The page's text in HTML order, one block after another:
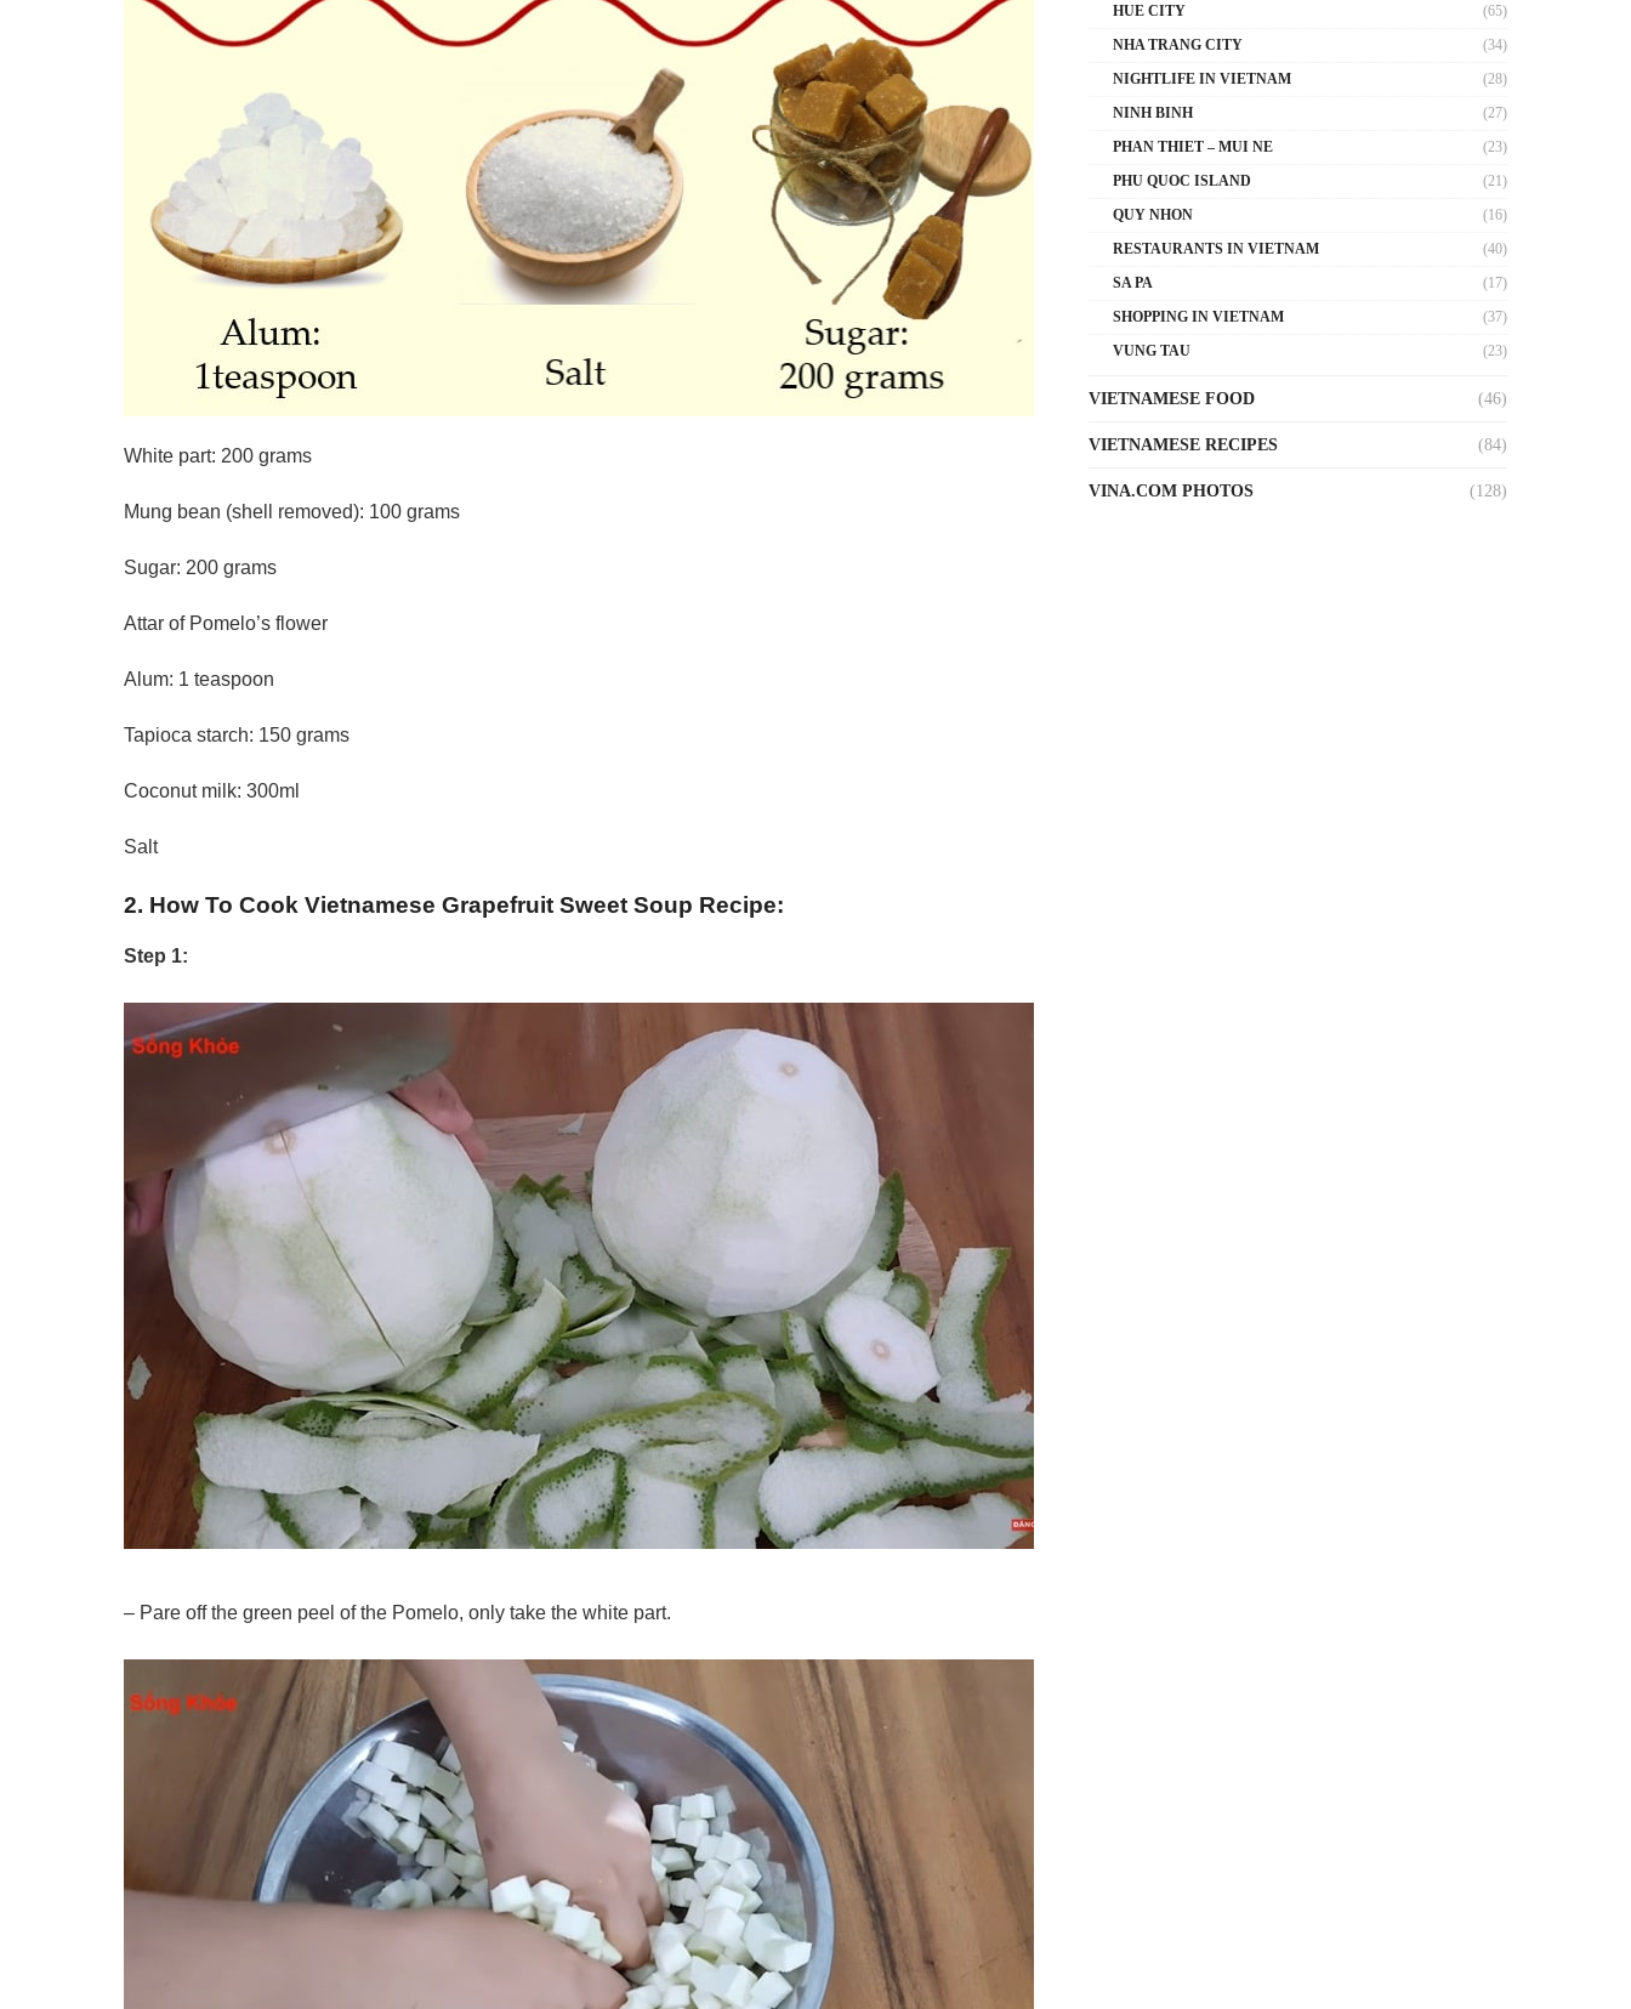
White part: 200 grams
Mung bean (shell removed): 100 grams
Sugar: 200 grams
Attar of Pomelo’s flower
Alum: 1 teaspoon
Tapioca starch: 150 grams
Coconut milk: 300ml
Salt
2. How To Cook Vietnamese Grapefruit Sweet Soup Recipe:
Step 1:
– Pare off the green peel of the Pomelo, only take the white part.
HUE CITY
(65)
NHA TRANG CITY
(34)
NIGHTLIFE IN VIETNAM
(28)
NINH BINH
(27)
PHAN THIET – MUI NE
(23)
PHU QUOC ISLAND
(21)
QUY NHON
(16)
RESTAURANTS IN VIETNAM
(40)
SA PA
(17)
SHOPPING IN VIETNAM
(37)
VUNG TAU
(23)
VIETNAMESE FOOD (46)
VIETNAMESE RECIPES (84)
VINA.COM PHOTOS (128)